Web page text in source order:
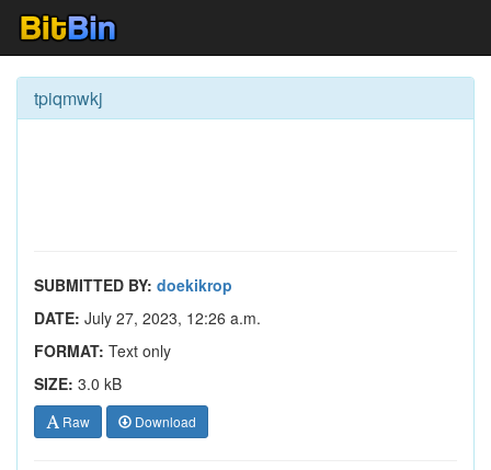
tpiqmwkj
SUBMITTED BY: doekikrop
DATE: July 27, 2023, 12:26 a.m.
FORMAT: Text only
SIZE: 3.0 kB
Raw Download